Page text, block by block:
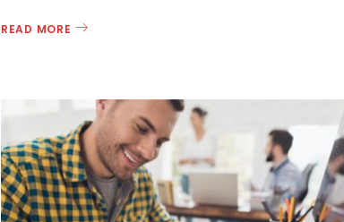
READ MORE